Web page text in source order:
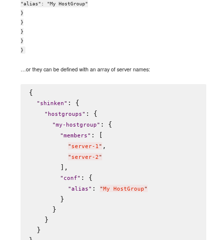
"alias": "My HostGroup"
}
}
}
}
}
…or they can be defined with an array of server names:
{
" shinken" : {
" hostgroups" : {
"my-hostgroup" : {
"members" : [
" server-1" ,
" server-2"
        ],
" conf" : {
"alias" : " My HostGroup"
        }
      }
    }
  }